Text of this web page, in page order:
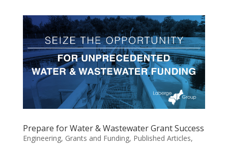
Prepare for Water & Wastewater Grant Success
Engineering, Grants and Funding, Published Articles,